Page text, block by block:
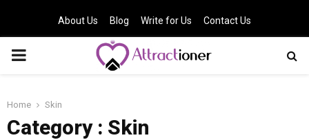
About Us Blog Write for Us Contact Us
PRIMARY
Home Skin
Category : Skin